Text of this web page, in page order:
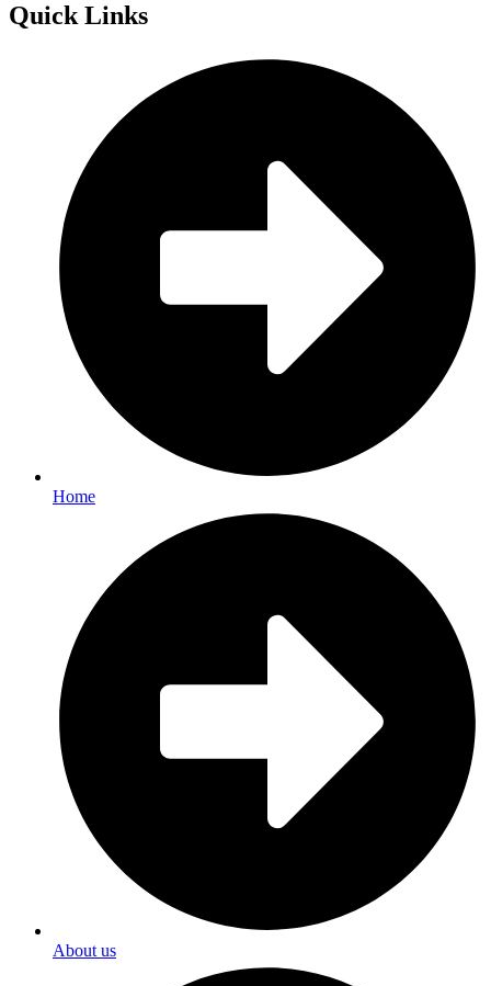
Quick Links
Home
About us